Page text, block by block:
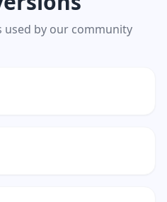
by our community